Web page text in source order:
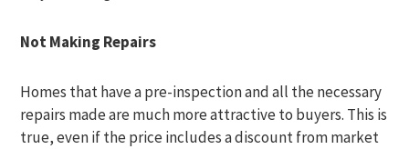
Not Making Repairs
Homes that have a pre-inspection and all the necessary
repairs made are much more attractive to buyers. This is
true, even if the price includes a discount from market